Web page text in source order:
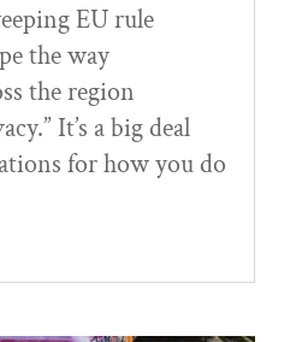
EU rule
the way
the region
It’s a big deal
for how you do